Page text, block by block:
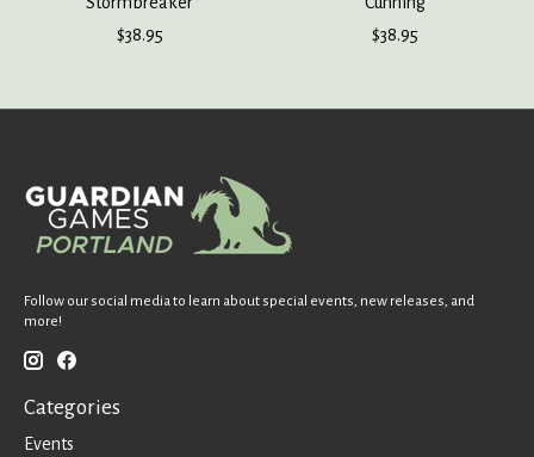
$38.95
$38.95
Follow our social media to learn about special events, new releases, and
more!
Categories
Events